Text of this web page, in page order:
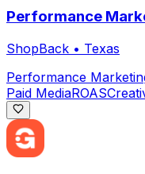
Performance
ShopBack • Texas
Performance
Paid MediaROAS